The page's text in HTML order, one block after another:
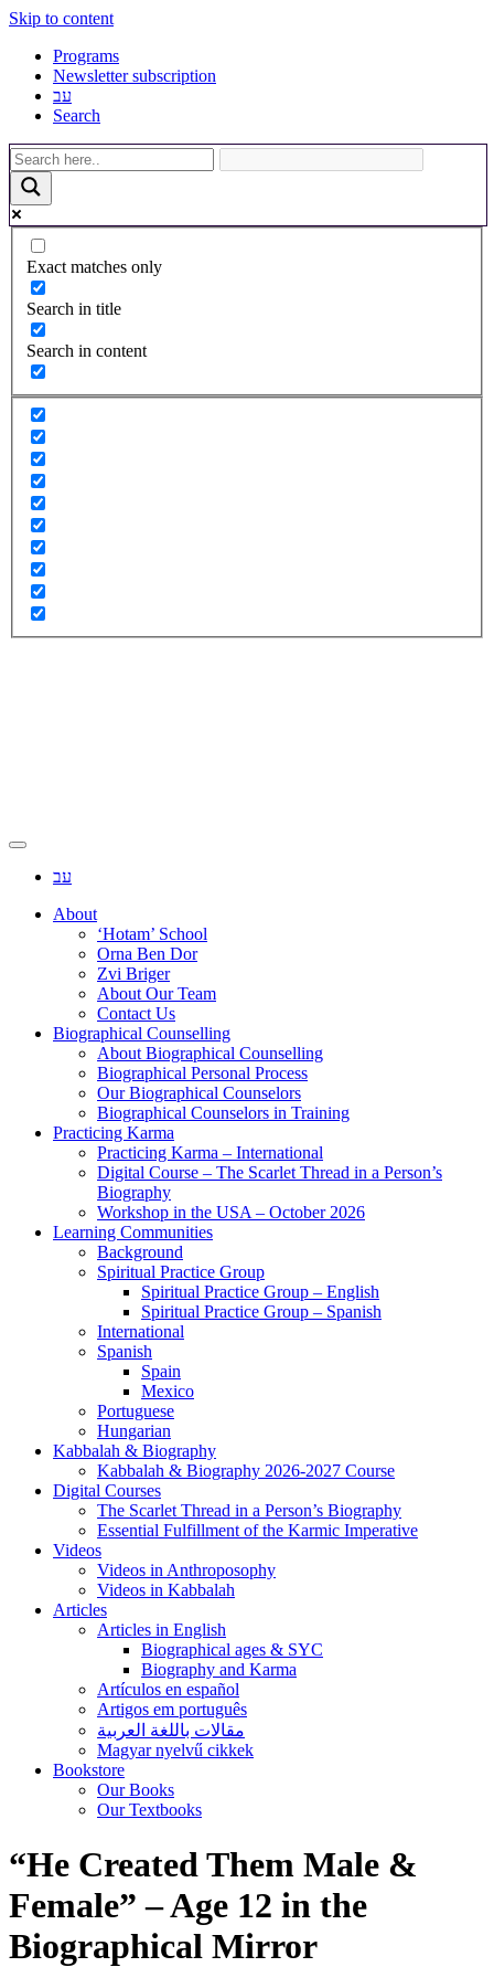
Skip to content
Programs
Newsletter subscription
עב
Search
Exact matches only
Search in title
Search in content
עב
About
‘Hotam’ School
Orna Ben Dor
Zvi Briger
About Our Team
Contact Us
Biographical Counselling
About Biographical Counselling
Biographical Personal Process
Our Biographical Counselors
Biographical Counselors in Training
Practicing Karma
Practicing Karma – International
Digital Course – The Scarlet Thread in a Person’s
Biography
Workshop in the USA – October 2026
Learning Communities
Background
Spiritual Practice Group
Spiritual Practice Group – English
Spiritual Practice Group – Spanish
International
Spanish
Spain
Mexico
Portuguese
Hungarian
Kabbalah & Biography
Kabbalah & Biography 2026-2027 Course
Digital Courses
The Scarlet Thread in a Person’s Biography
Essential Fulfillment of the Karmic Imperative
Videos
Videos in Anthroposophy
Videos in Kabbalah
Articles
Articles in English
Biographical ages & SYC
Biography and Karma
Artículos en español
Artigos em português
مقالات باللغة العربية
Magyar nyelvű cikkek
Bookstore
Our Books
Our Textbooks
“He Created Them Male &
Female” – Age 12 in the
Biographical Mirror